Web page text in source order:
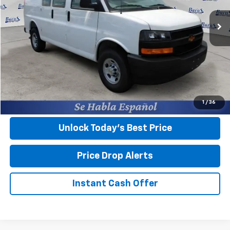
1 / 36
In Stock Ext. Int.
MSRP: $45,045
Closing Fee +$599
Final Price: $45,644
View & Buy
Unlock Today’s Best Price
Price Drop Alerts
Instant Cash Offer